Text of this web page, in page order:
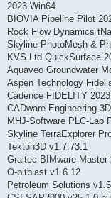
2023.Win64
BIOVIA Pipeline Pilot
Rock Flow Dynamics
Skyline PhotoMesh &
KVS Ltd QuickSurface
Aquaveo Groundwater
Aspen Technology
Cadence FIDELITY
CADware Engineering
MHJ-Software PLC-Lab
Skyline TerraExplorer
Tekton3D v1.7.73.1
Graitec BIMware Master
O-pitblast v1.6.12
Petroleum Solutions v1.5